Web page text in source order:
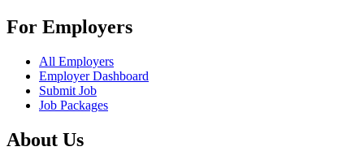
For Employers
All Employers
Employer Dashboard
Submit Job
Job Packages
About Us